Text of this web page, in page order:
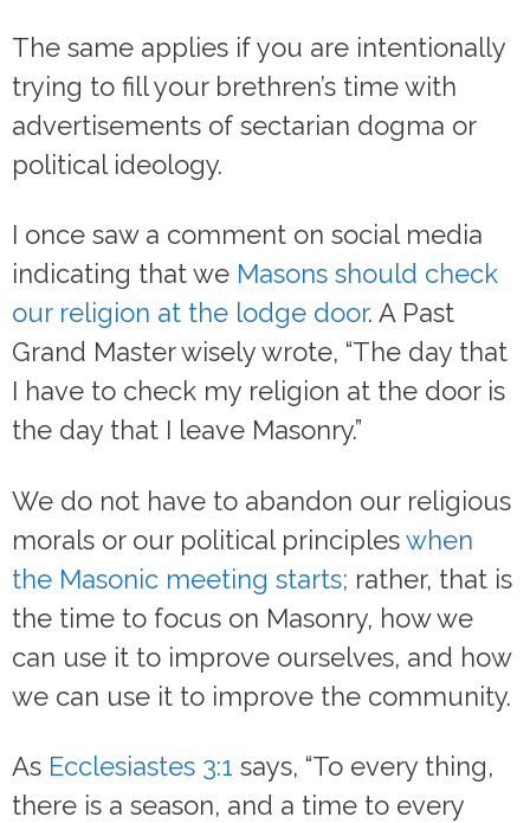
The same applies if you are intentionally
trying to fill your brethren’s time with
advertisements of sectarian dogma or
political ideology.
I once saw a comment on social media
indicating that we Masons should check
our religion at the lodge door. A Past
Grand Master wisely wrote, “The day that
I have to check my religion at the door is
the day that I leave Masonry.”
We do not have to abandon our religious
morals or our political principleswhen
the Masonic meeting starts; rather, that is
the time to focus on Masonry, how we
can use it to improve ourselves, and how
we can use it to improve the community.
As Ecclesiastes 3:1 says, “To every thing,
there is a season, and a time to every